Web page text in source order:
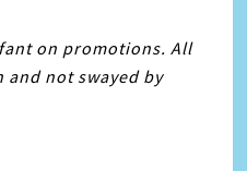
on promotions. All
and not swayed by